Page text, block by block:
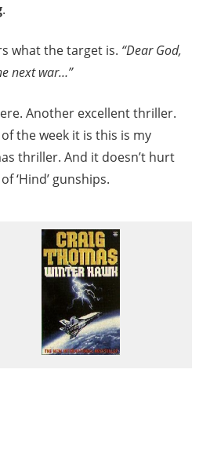
.
what the target is. “Dear God,
next war…”
Another excellent thriller.
the week it is this is my
thriller. And it doesn’t hurt
‘Hind’ gunships.